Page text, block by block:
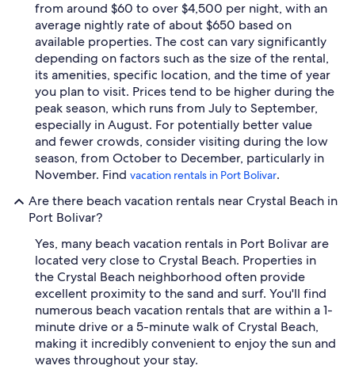
from around $60 to over $4,500 per night, with an
average nightly rate of about $650 based on
available properties. The cost can vary significantly
depending on factors such as the size of the rental,
its amenities, specific location, and the time of year
you plan to visit. Prices tend to be higher during the
peak season, which runs from July to September,
especially in August. For potentially better value
and fewer crowds, consider visiting during the low
season, from October to December, particularly in
November. Find vacation rentals in Port Bolivar.
Are there beach vacation rentals near Crystal Beach in
Port Bolivar?
Yes, many beach vacation rentals in Port Bolivar are
located very close to Crystal Beach. Properties in
the Crystal Beach neighborhood often provide
excellent proximity to the sand and surf. You'll find
numerous beach vacation rentals that are within a 1-
minute drive or a 5-minute walk of Crystal Beach,
making it incredibly convenient to enjoy the sun and
waves throughout your stay.